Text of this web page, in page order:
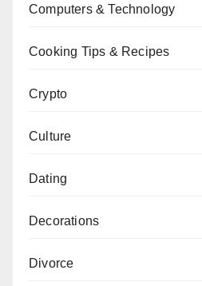
Computers & Technology
Cooking Tips & Recipes
Crypto
Culture
Dating
Decorations
Divorce